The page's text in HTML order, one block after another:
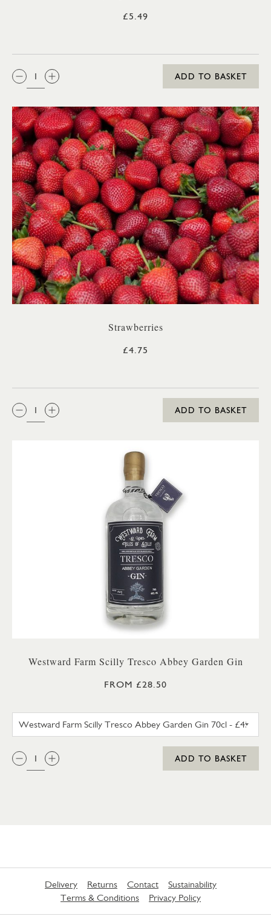
£5.49
QTY:
ADD TO BASKET
Strawberries
£4.75
QTY:
ADD TO BASKET
Westward Farm Scilly Tresco Abbey Garden Gin
FROM £28.50
QTY:
ADD TO BASKET
Delivery Returns Contact
Sustainability
Terms & Conditions
Privacy Policy